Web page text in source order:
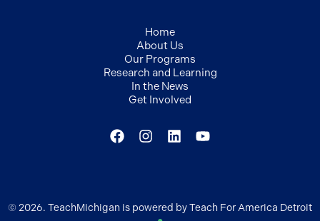
Home
About Us
Our Programs
Research and Learning
In the News
Get Involved
© 2026. TeachMichigan is powered by Teach For America Detroit